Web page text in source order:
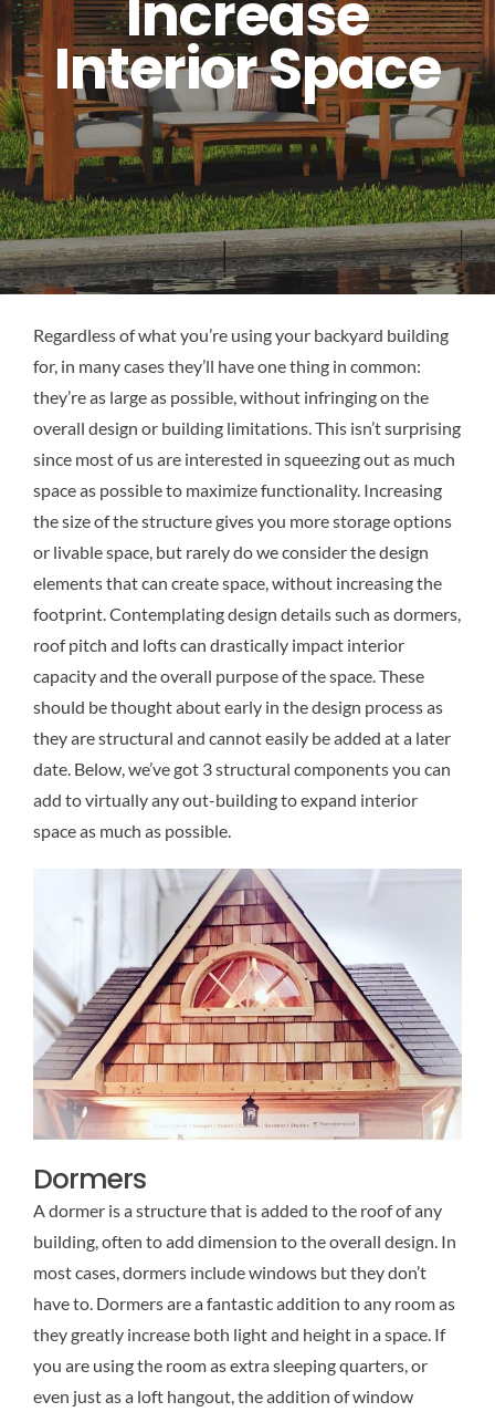
Interior Space
Regardless of what you’re using your backyard building
for, in many cases they’ll have one thing in common:
they’re as large as possible, without infringing on the
overall design or building limitations. This isn’t surprising
since most of us are interested in squeezing out as much
space as possible to maximize functionality. Increasing
the size of the structure gives you more storage options
or livable space, but rarely do we consider the design
elements that can create space, without increasing the
footprint. Contemplating design details such as dormers,
roof pitch and lofts can drastically impact interior
capacity and the overall purpose of the space. These
should be thought about early in the design process as
they are structural and cannot easily be added at a later
date. Below, we’ve got 3 structural components you can
add to virtually any out-building to expand interior
space as much as possible.
Dormers
A dormer is a structure that is added to the roof of any
building, often to add dimension to the overall design. In
most cases, dormers include windows but they don’t
have to. Dormers are a fantastic addition to any room as
they greatly increase both light and height in a space. If
you are using the room as extra sleeping quarters, or
even just as a loft hangout, the addition of window